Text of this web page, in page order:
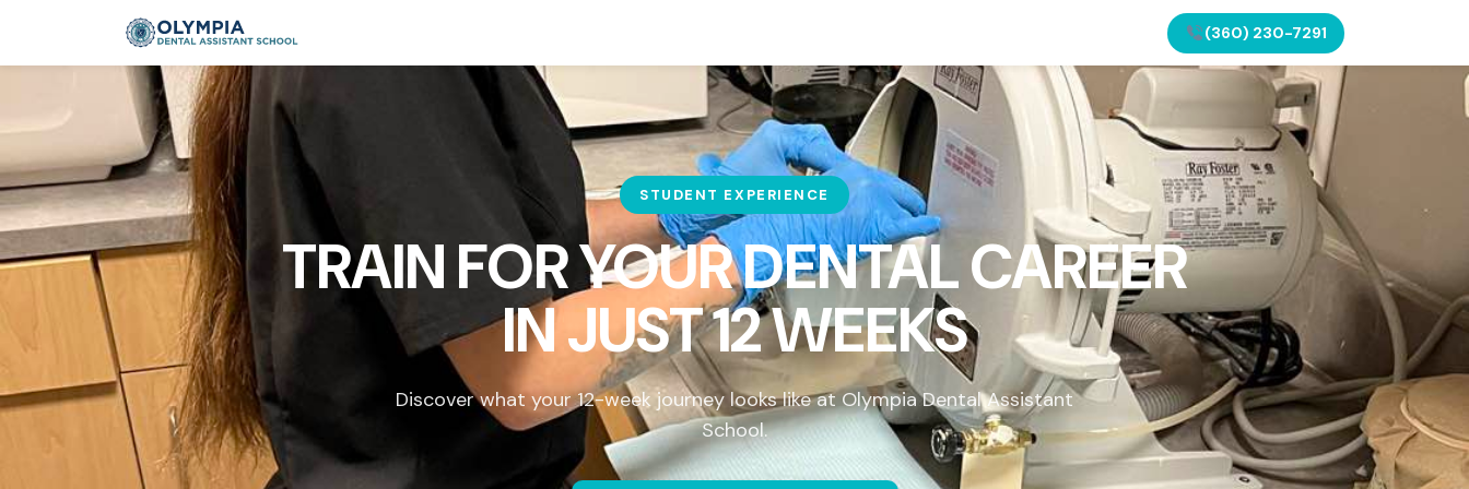
(360) 230-7291
STUDENT EXPERIENCE
TRAIN FOR YOUR DENTAL CAREER
INJUST 12 WEEKS
Discover what your 12-week journey looks like at Olympia Dental Assistant
School.